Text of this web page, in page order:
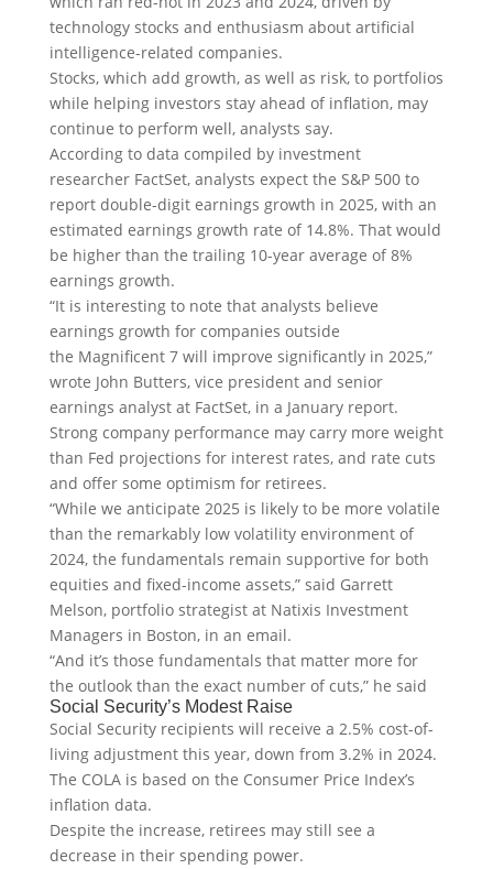
technology stocks and enthusiasm about artificial
intelligence-related companies.
Stocks, which add growth, as well as risk, to portfolios
while helping investors stay ahead of inflation, may
continue to perform well, analysts say.
According to data compiled by investment
researcher FactSet, analysts expect the S&P 500 to
report double-digit earnings growth in 2025, with an
estimated earnings growth rate of 14.8%. That would
be higher than the trailing 10-year average of 8%
earnings growth.
“It is interesting to note that analysts believe
earnings growth for companies outside
the Magnificent 7 will improve significantly in 2025,”
wrote John Butters, vice president and senior
earnings analyst at FactSet, in a January report.
Strong company performance may carry more weight
than Fed projections for interest rates, and rate cuts
and offer some optimism for retirees.
“While we anticipate 2025 is likely to be more volatile
than the remarkably low volatility environment of
2024, the fundamentals remain supportive for both
equities and fixed-income assets,” said Garrett
Melson, portfolio strategist at Natixis Investment
Managers in Boston, in an email.
“And it’s those fundamentals that matter more for
the outlook than the exact number of cuts,” he said
Social Security’s Modest Raise
Social Security recipients will receive a 2.5% cost-of-
living adjustment this year, down from 3.2% in 2024.
The COLA is based on the Consumer Price Index’s
inflation data.
Despite the increase, retirees may still see a
decrease in their spending power.